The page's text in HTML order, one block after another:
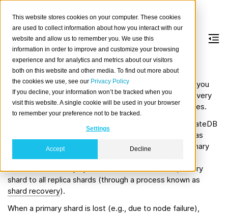
This website stores cookies on your computer. These cookies
are used to collect information about how you interact with our
website and allow us to remember you. We use this
information in order to improve and customize your browsing
experience and for analytics and metrics about our visitors
both on this website and other media. To find out more about
the cookies we use, see our Privacy Policy
If you decline, your information won’t be tracked when you
visit this website. A single cookie will be used in your browser
to remember your preference not to be tracked.
Settings
Accept Decline
Replication
You can configure CrateDB toreplicate
tables. When you
configure replication, CrateDB will try to ensure that every
tableshardhas one or more copies available at all times.
When there are multiple copies of the same shard, CrateDB
and treat the rest as
replica shards. Write operations always go to the primary
shard, whereas read operations can go to any shard.
CrateDB continually synchronizes data from the primary
shard to all replica shards (through a process known as
shard recovery).
When a primary shard is lost (e.g., due to node failure),